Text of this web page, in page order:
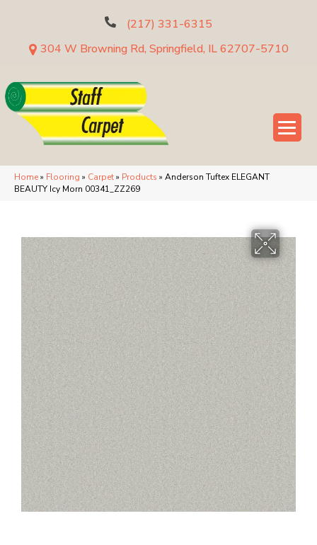
(217) 331-6315
304 W Browning Rd, Springfield, IL 62707-5710
Home» Flooring » Carpet» Products » Anderson Tuftex ELEGANT
BEAUTY Icy Morn 00341_ZZ269